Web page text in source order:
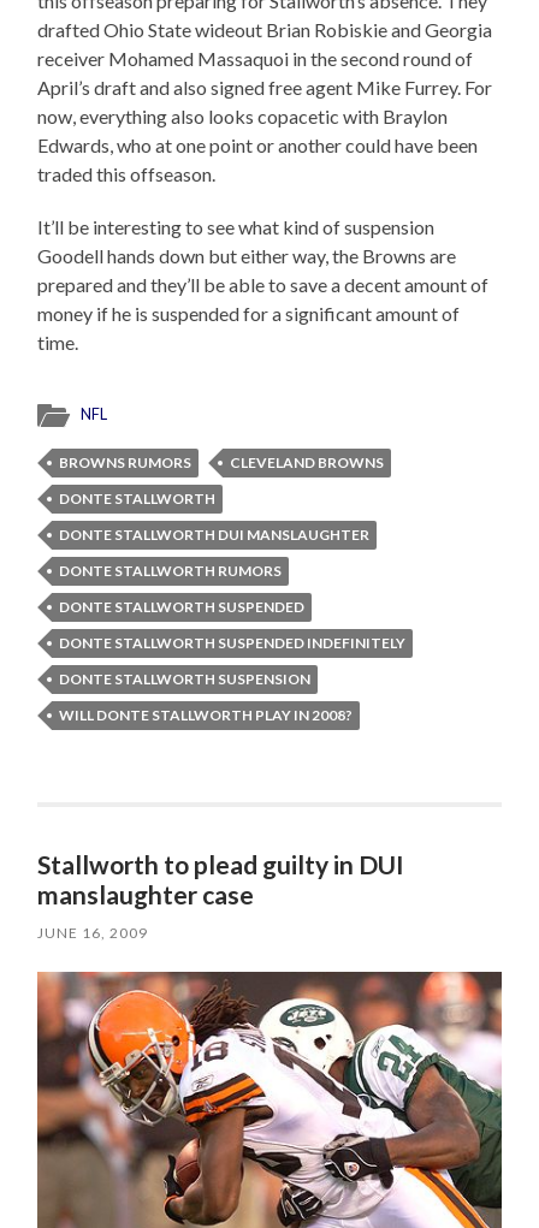
drafted Ohio State wideout Brian Robiskie and Georgia
receiver Mohamed Massaquoi in the second round of
April’s draft and also signed free agent Mike Furrey. For
now, everything also looks copacetic with Braylon
Edwards, who at one point or another could have been
traded this offseason.
It’ll be interesting to see what kind of suspension
Goodell hands down but either way, the Browns are
prepared and they’ll be able to save a decent amount of
money if he is suspended for a significant amount of
time.
NFL
BROWNS RUMORS
CLEVELAND BROWNS
DONTE STALLWORTH
DONTE STALLWORTH DUI MANSLAUGHTER
DONTE STALLWORTH RUMORS
DONTE STALLWORTH SUSPENDED
DONTE STALLWORTH SUSPENDED INDEFINITELY
DONTE STALLWORTH SUSPENSION
WILL DONTE STALLWORTH PLAY IN 2008?
Stallworth to plead guilty in DUI
manslaughter case
JUNE 16, 2009